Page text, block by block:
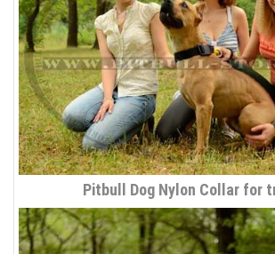
Pitbull Dog Nylon Collar for